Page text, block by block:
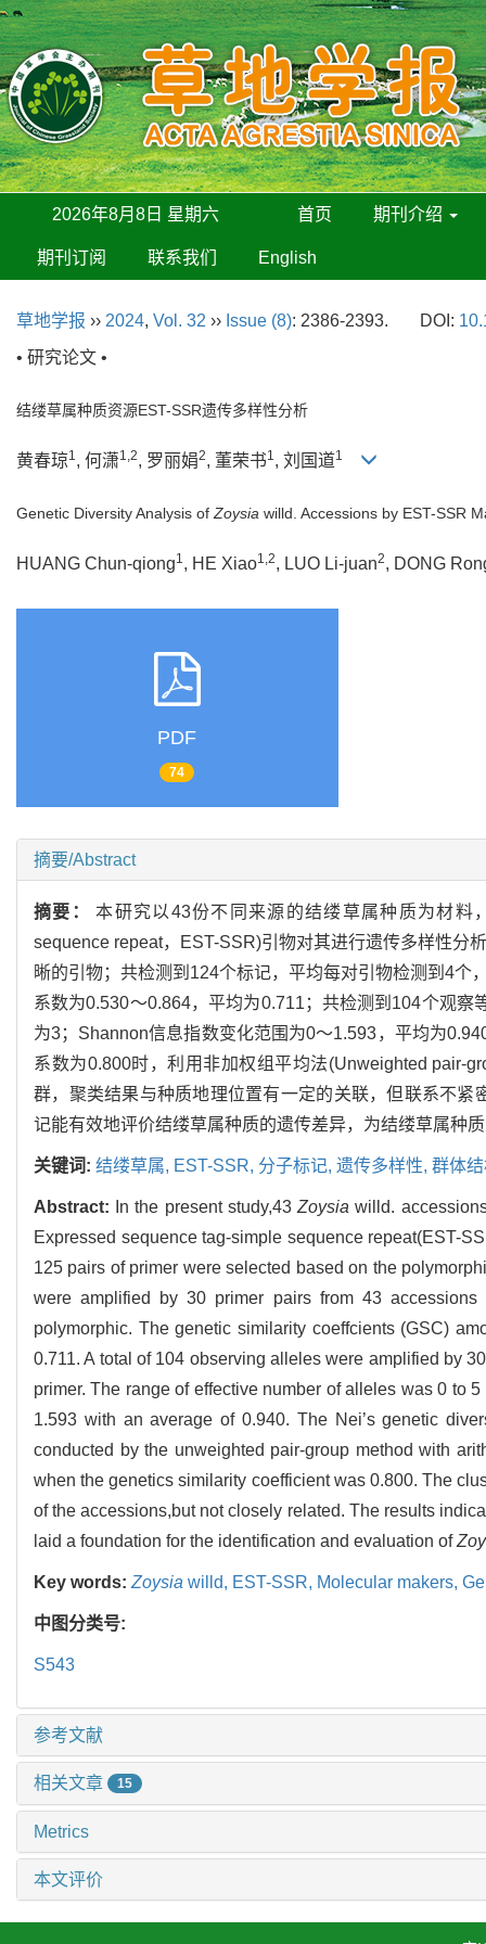
2026年8月8日 星期六 首页 期刊介绍
期刊订阅 联系我们 English
草地学报 ›› 2024, Vol. 32 ›› Issue (8): 2386-2393. DOI:
• 研究论文 •
结缕草属种质资源EST-SSR遗传多样性分析
黄春琼1, 何潇1,2, 罗丽娟2, 董荣书1, 刘国道1
Genetic Diversity Analysis of Zoysia willd. Accessions by EST-SSR
HUANG Chun-qiong1, HE Xiao1,2, LUO Li-juan2, DONG
PDF
74
摘要/Abstract
摘要：本研究以43份不同来源的结缕草属种质为材料
sequence repeat，EST-SSR)引物对其进行遗传多样性分
晰的引物；共检测到124个标记，平均每对引物检测到4
系数为0.530～0.864，平均为0.711；共检测到104个观
为3；Shannon信息指数变化范围为0～1.593，平均为
系数为0.800时，利用非加权组平均法(Unweighted pair-
群，聚类结果与种质地理位置有一定的关联，但联系不
记能有效地评价结缕草属种质的遗传差异，为结缕草属种
关键词: 结缕草属, EST-SSR, 分子标记, 遗传多样性, 群体
Abstract: In the present study,43Zoysia willd.
Expressed sequence tag-simple sequence repeat(EST-
125 pairs of primer were selected based on the
were amplified by 30 primer pairs from 43
polymorphic. The genetic similarity coeffcients (GSC)
0.711. A total of 104 observing alleles were amplified by
primer. The range of effective number of alleles was 0 to
1.593 with an average of 0.940. The Nei’s genetic
conducted by the unweighted pair-group method with
when the genetics similarity coefficient was 0.800. The
of the accessions,but not closely related. The results
laid a foundation for the identification and evaluation of
Key words: Zoysia willd, EST-SSR, Molecular makers,
中图分类号:
S543
参考文献
相关文章 15
Metrics
本文评价